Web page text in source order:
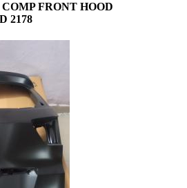
FRONT HOOD
2178